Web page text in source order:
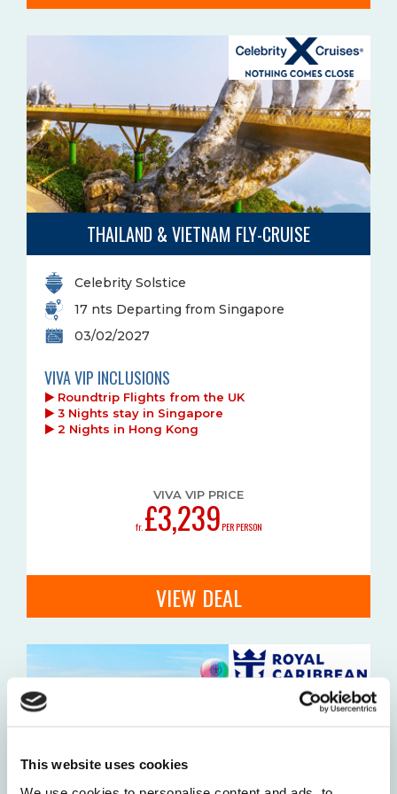
This website uses cookies
THAILAND & VIETNAM FLY-CRUISE
Celebrity Solstice
17 nts Departing from Singapore
03/02/2027
VIVA VIP INCLUSIONS
Roundtrip Flights from the UK
3 Nights stay in Singapore
2 Nights in Hong Kong
VIVA VIP PRICE
fr. £3,239PER PERSON
VIEW DEAL